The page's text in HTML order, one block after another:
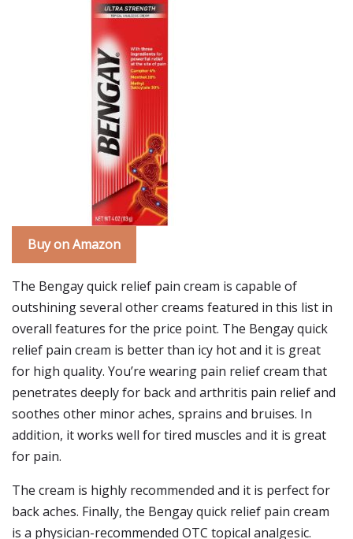
Buy on Amazon
The Bengay quick relief pain cream is capable of
outshining several other creams featured in this list in
overall features for the price point. The Bengay quick
relief pain cream is better than icy hot and it is great
for high quality. You’re wearing pain relief cream that
penetrates deeply for back and arthritis pain relief and
soothes other minor aches, sprains and bruises. In
addition, it works well for tired muscles and it is great
for pain.
The cream is highly recommended and it is perfect for
back aches. Finally, the Bengay quick relief pain cream
is a physician-recommended OTC topical analgesic.